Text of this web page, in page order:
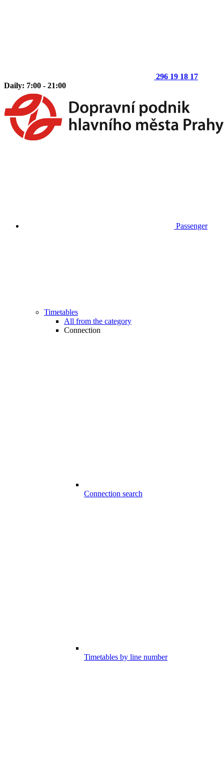
296 19 18 17
Daily: 7:00 - 21:00
Passenger
Timetables
All from the category
Connection
Connection search
Timetables by line number